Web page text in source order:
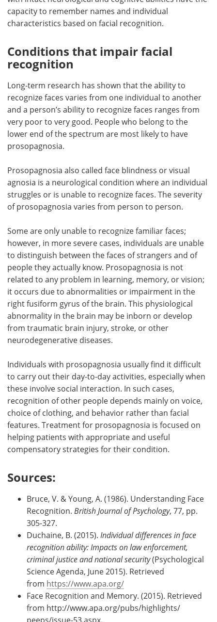
capacity to remember names and individual
characteristics based on facial recognition.
Conditions that impair facial
recognition
Long-term research has shown that the ability to
recognize faces varies from one individual to another
and a person’s ability to recognize faces ranges from
very poor to very good. People who belong to the
lower end of the spectrum are most likely to have
prosopagnosia.
Prosopagnosia also called face blindness or visual
agnosia is a neurological condition where an individual
struggles or is unable to recognize faces. The severity
of prosopagnosia varies from person to person.
Some are only unable to recognize familiar faces;
however, in more severe cases, individuals are unable
to distinguish between the faces of strangers and of
people they actually know. Prosopagnosia is not
related to any problem in learning, memory, or vision;
it occurs due to abnormalities or impairment in the
right fusiform gyrus of the brain. This physiological
abnormality in the brain may be inborn or develop
from traumatic brain injury, stroke, or other
neurodegenerative diseases.
Individuals with prosopagnosia usually find it difficult
to carry out their day-to-day activities, especially when
these involve social interaction. In such cases,
recognition of other people depends mainly on voice,
choice of clothing, and behavior rather than facial
features. Treatment for prosopagnosia is focused on
helping patients with appropriate and useful
compensatory strategies for their condition.
Sources:
Bruce, V. & Young, A. (1986). Understanding Face
Recognition. British Journal of Psychology, 77, pp.
305-327.
Duchaine, B. (2015). Individual differences in face
recognition ability: Impacts on law enforcement,
criminal justice and national security(Psychological
Science Agenda, June 2015). Retrieved
from https://www.apa.org/
Face Recognition and Memory. (2015). Retrieved
from http://www.apa.org/pubs/highlights/
peeps/issue-53.aspx.